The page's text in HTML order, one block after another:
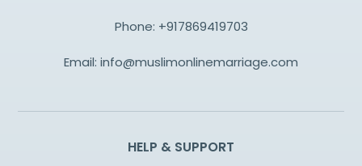
Phone: +917869419703
Email: info@muslimonlinemarriage.com
HELP & SUPPORT